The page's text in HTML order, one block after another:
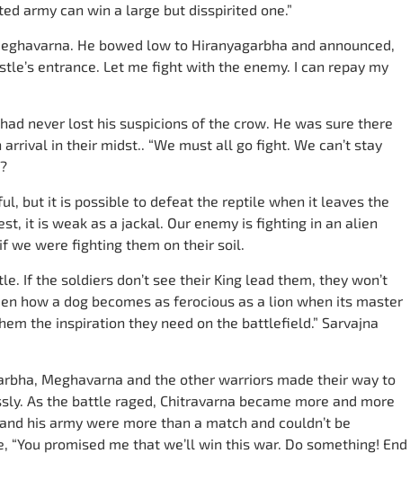
army can win a large but disspirited one.”
He bowed low to Hiranyagarbha and announced,
entrance. Let me fight with the enemy. I can repay my
never lost his suspicions of the crow. He was sure there
in their midst.. “We must all go fight. We can’t stay
but it is possible to defeat the reptile when it leaves the
it is weak as a jackal. Our enemy is fighting in an alien
we were fighting them on their soil.
If the soldiers don’t see their King lead them, they won’t
how a dog becomes as ferocious as a lion when its master
the inspiration they need on the battlefield.” Sarvajna
Meghavarna and the other warriors made their way to
As the battle raged, Chitravarna became more and more
his army were more than a match and couldn’t be
promised me that we’ll win this war. Do something! End